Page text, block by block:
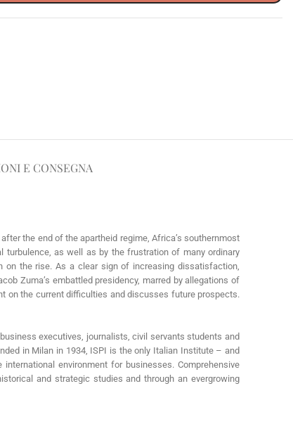
E CONSEGNA
the end of the apartheid regime, Africa’s southernmost
as well as by the frustration of many ordinary
on the rise. As a clear sign of increasing dissatisfaction,
Zuma’s embattled presidency, marred by allegations of
on the current difficulties and discusses future prospects.
executives, journalists, civil servants students and
in Milan in 1934, ISPI is the only Italian Institute – and
environment for businesses. Comprehensive
and strategic studies and through an evergrowing